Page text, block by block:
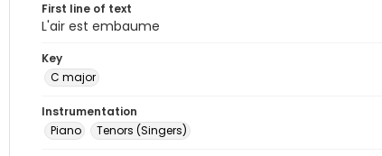
First line of text
L'air est embaume
Key
C major
Instrumentation
Piano
Tenors (Singers)